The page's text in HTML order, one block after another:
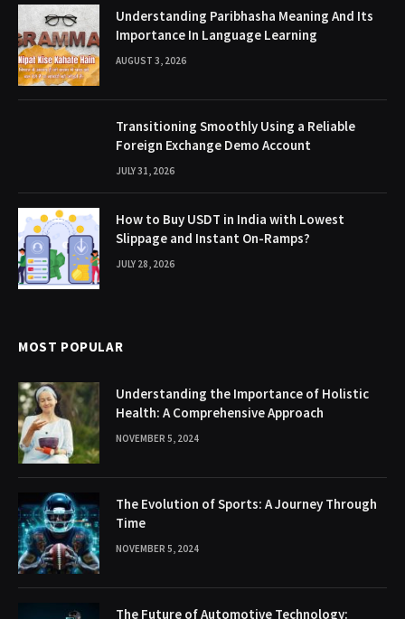
Understanding Paribhasha Meaning And Its
Importance In Language Learning
AUGUST 3, 2026
Transitioning Smoothly Using a Reliable
Foreign Exchange Demo Account
JULY 31, 2026
How to Buy USDT in India with Lowest
Slippage and Instant On-Ramps?
JULY 28, 2026
MOST POPULAR
Understanding the Importance of Holistic
Health: A Comprehensive Approach
NOVEMBER 5, 2024
The Evolution of Sports: A Journey Through
Time
NOVEMBER 5, 2024
The Future of Automotive Technology: